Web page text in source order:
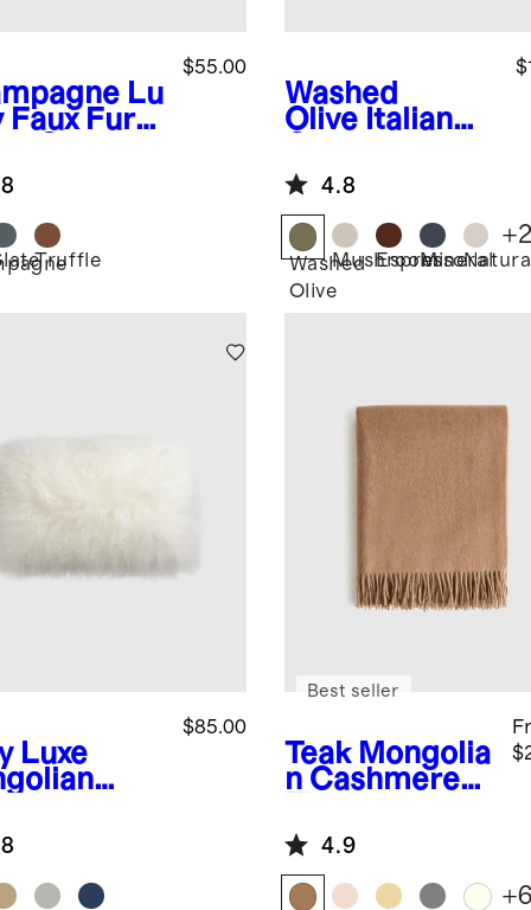
Lu
Faux Fur
$55.00
Truffle
Washed
Olive Italian
Herringbone
Throw
4.8
Washed
Olive
Mushroom
Espresso
Mineral
+
Luxe
Cover
$85.00
Teak Mongolia
n Cashmere
Best seller
4.9
+